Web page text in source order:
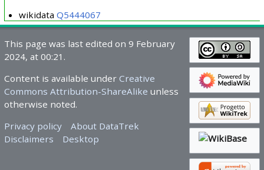
wikidata Q5444067
This page was last edited on 9 February
2024, at 00:21.
Content is available under Creative
Commons Attribution-ShareAlike unless
otherwise noted.
Privacy policy
About DataTrek
Disclaimers
Desktop